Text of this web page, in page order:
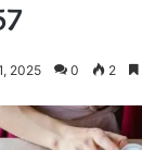
2025 0 2